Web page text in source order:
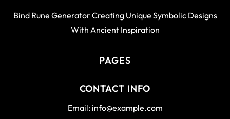
Bind Rune Generator Creating Unique Symbolic Designs
With Ancient Inspiration
PAGES
CONTACT INFO
Email: info@example.com